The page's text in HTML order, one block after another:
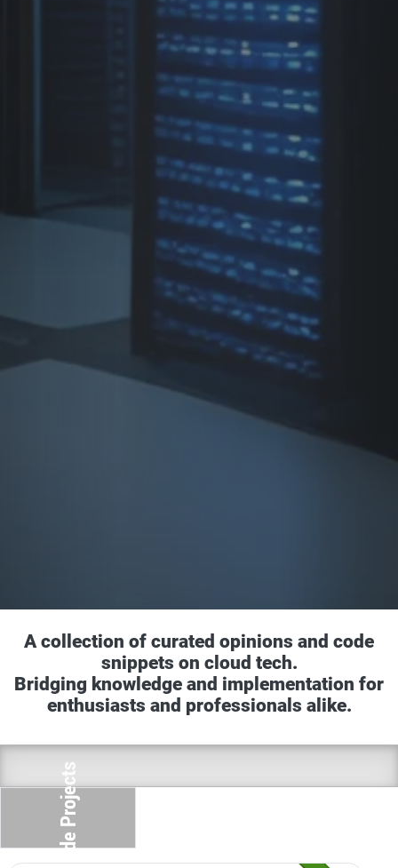
A collection of curated opinions and code
snippets on cloud tech.
Bridging knowledge and implementation for
enthusiasts and professionals alike.
Side Projects